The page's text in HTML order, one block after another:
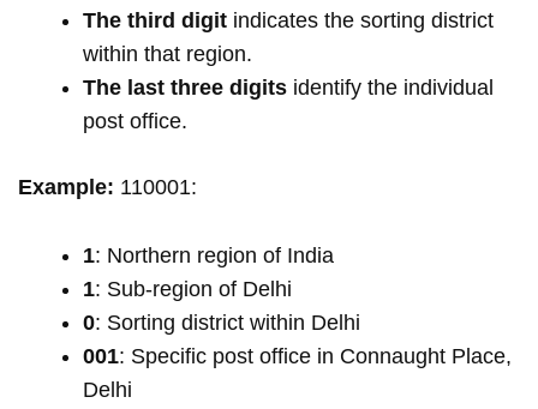
The third digit indicates the sorting district
within that region.
The last three digits identify the individual
post office.
Example: 110001:
1: Northern region of India
1: Sub-region of Delhi
0: Sorting district within Delhi
001: Specific post office in Connaught Place,
Delhi